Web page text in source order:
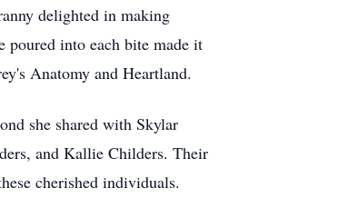
delighted in making
poured into each bite made it
Anatomy and Heartland.
she shared with Skylar
and Kallie Childers. Their
cherished individuals.